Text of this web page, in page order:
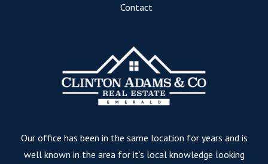
Contact
Our office has been in the same location for years and is
well known in the area for it’s local knowledge looking